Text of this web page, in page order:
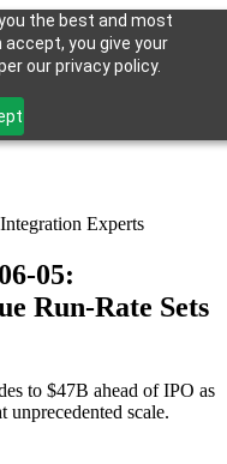
the best and most
you give your
our privacy policy.
Experts
05:
Run-Rate Sets
to $47B ahead of IPO as
scale.